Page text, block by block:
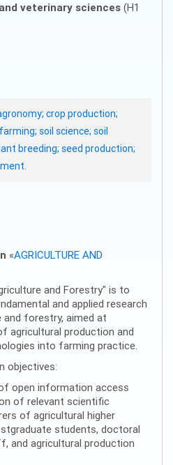
veterinary sciences (H1
crop production;
soil science; soil
breeding; seed production;
«AGRICULTURE AND
and Forestry" is to
and applied research
forestry, aimed at
agricultural production and
into farming practice.
objectives:
open information access
of relevant scientific
of agricultural higher
students, doctoral
and agricultural production